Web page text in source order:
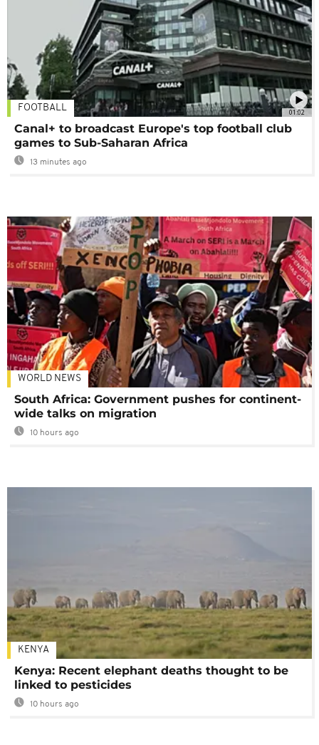
01:02
FOOTBALL
Canal+ to broadcast Europe's top football club
games to Sub-Saharan Africa
13 minutes ago
WORLD NEWS
South Africa: Government pushes for continent-
wide talks on migration
10 hours ago
KENYA
Kenya: Recent elephant deaths thought to be
linked to pesticides
10 hours ago